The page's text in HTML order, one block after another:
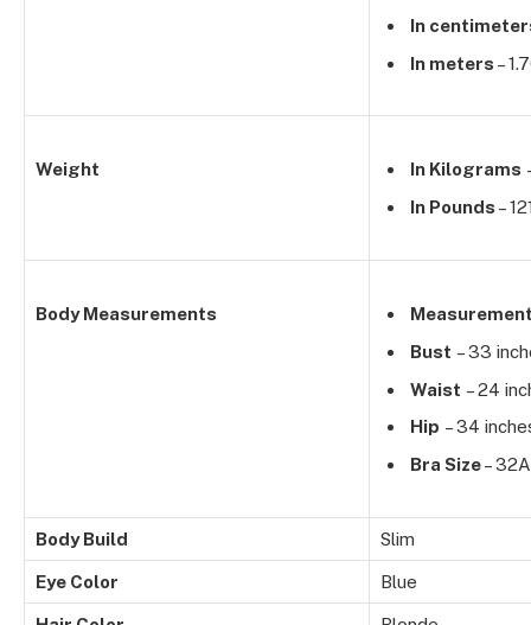
In
In meters –
Weight In Kilograms
In Pounds –
Body Measurements
Bust – 33
Waist – 24
Hip – 34
Bra Size– 32A
Body Build Slim
Eye Color Blue